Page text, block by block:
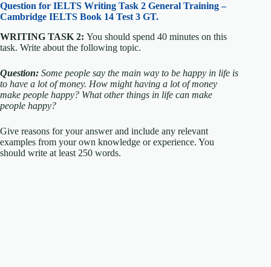
Question for IELTS Writing Task 2 General Training –
Cambridge IELTS Book 14 Test 3 GT.
WRITING TASK 2: You should spend 40 minutes on this
task. Write about the following topic.
Question: Some people say the main way to be happy in life is
to have a lot of money. How might having a lot of money
make people happy? What other things in life can make
people happy?
Give reasons for your answer and include any relevant
examples from your own knowledge or experience. You
should write at least 250 words.